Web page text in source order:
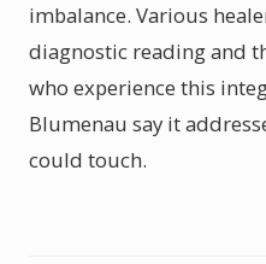
imbalance. Various
diagnostic reading and
who experience this
Blumenau say it
could touch.